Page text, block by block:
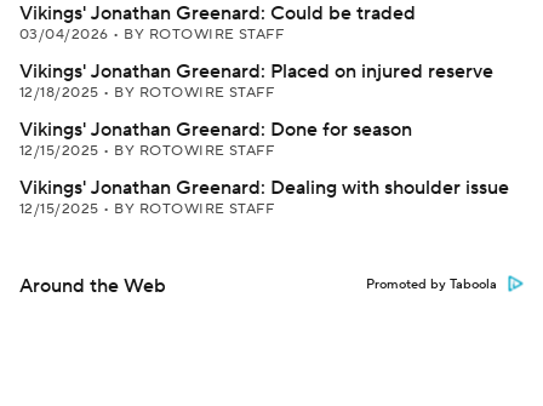
Vikings' Jonathan Greenard: Could be traded
03/04/2026 • BY ROTOWIRE STAFF
Vikings' Jonathan Greenard: Placed on injured reserve
12/18/2025 • BY ROTOWIRE STAFF
Vikings' Jonathan Greenard: Done for season
12/15/2025 • BY ROTOWIRE STAFF
Vikings' Jonathan Greenard: Dealing with shoulder issue
12/15/2025 • BY ROTOWIRE STAFF
Around the Web Promoted by Taboola